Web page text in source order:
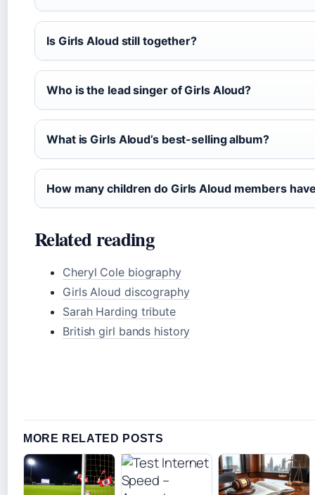
Is Girls Aloud still together?
Who is the lead singer of Girls Aloud?
What is Girls Aloud’s best-selling album?
How many children do Girls Aloud members
Related reading
Cheryl Cole biography
Girls Aloud discography
Sarah Harding tribute
British girl bands history
MORE RELATED POSTS